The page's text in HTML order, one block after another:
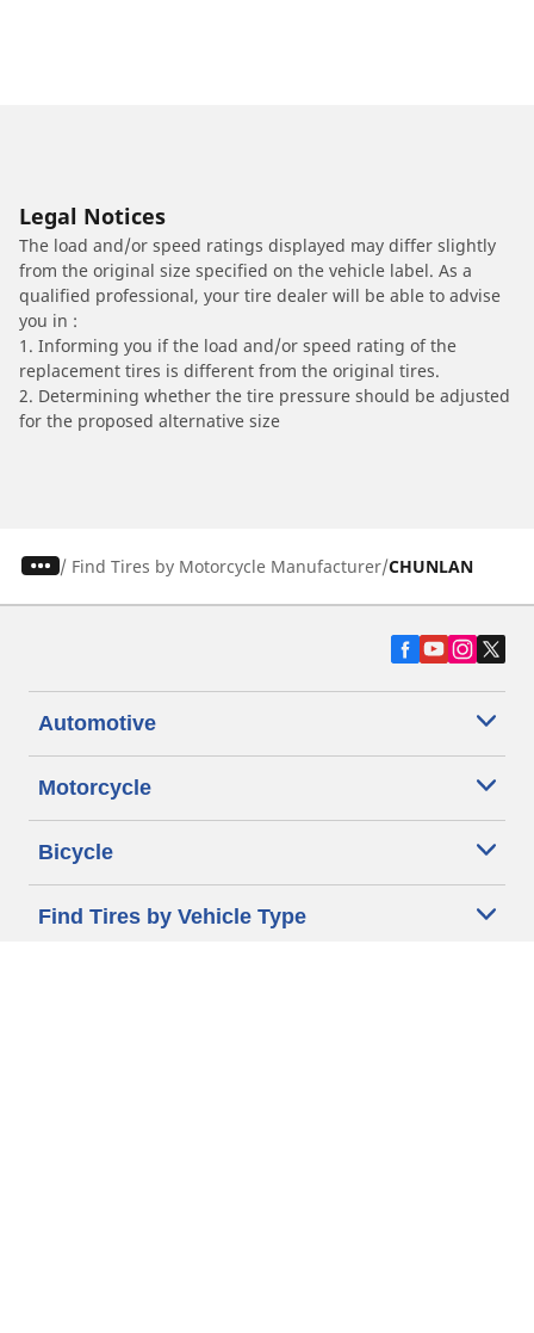
Legal Notices
The load and/or speed ratings displayed may differ slightly
from the original size specified on the vehicle label. As a
qualified professional, your tire dealer will be able to advise
you in :
1. Informing you if the load and/or speed rating of the
replacement tires is different from the original tires.
2. Determining whether the tire pressure should be adjusted
for the proposed alternative size
/ Find Tires by Motorcycle Manufacturer CHUNLAN
Automotive
Motorcycle
Bicycle
Find Tires by Vehicle Type